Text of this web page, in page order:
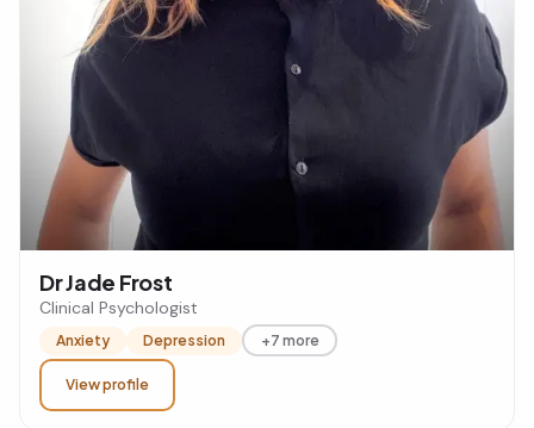
Dr Jade Frost
Clinical Psychologist
Anxiety Depression +7 more
View profile